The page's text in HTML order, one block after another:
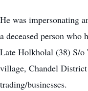
He was impersonating
a deceased person who
Late Holkholal (38) S/o
village, Chandel
trading/businesses.